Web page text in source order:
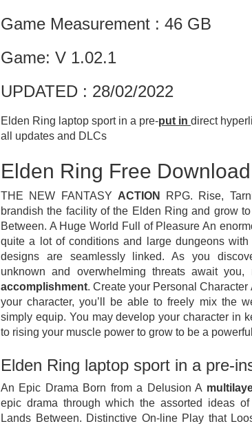
Game Measurement : 46 GB
Game: V 1.02.1
UPDATED : 28/02/2022
Elden Ring laptop sport in a pre-put in direct
all updates and DLCs
Elden Ring Free Download
THE NEW FANTASY ACTION
RPG. Rise,
brandish the facility of the Elden Ring and grow
Between. A Huge World Full of Pleasure An
quite a lot of conditions and large dungeons with
designs are seamlessly linked. As you
unknown and overwhelming threats await
accomplishment. Create your Personal Character
your character, you’ll be able to freely mix the
simply equip. You may develop your character in
to rising your muscle power to grow to be a
Elden Ring laptop sport in a pre-
An Epic Drama Born from a Delusion A
epic drama through which the assorted ideas
Lands Between. Distinctive On-line Play that